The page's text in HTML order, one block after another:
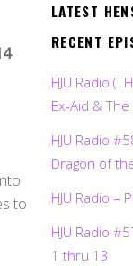
to
LATEST
RECENT
HJU Radio
Ex-Aid &
HJU Radio
Dragon of
HJU Radio –
HJU Radio
1 thru 13